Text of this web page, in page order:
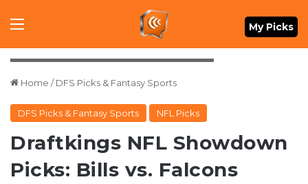
Menu My Picks
Mandatory Credit: Dale Zanine-Imagn Images
Home / DFS Picks & Fantasy Sports
DFS Picks & Fantasy Sports NFL Picks
Draftkings NFL Showdown
Picks: Bills vs. Falcons